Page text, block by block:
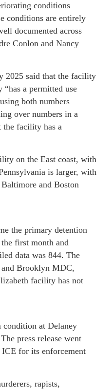
conditions
conditions are entirely
documented across
Conlon and Nancy
2025 said that the facility
a permitted use
both numbers
over numbers in a
the facility has a
on the East coast, with
is larger, with
and Boston
the primary detention
first month and
data was 844. The
Brooklyn MDC,
facility has not
condition at Delaney
press release went
for its enforcement
rapists,